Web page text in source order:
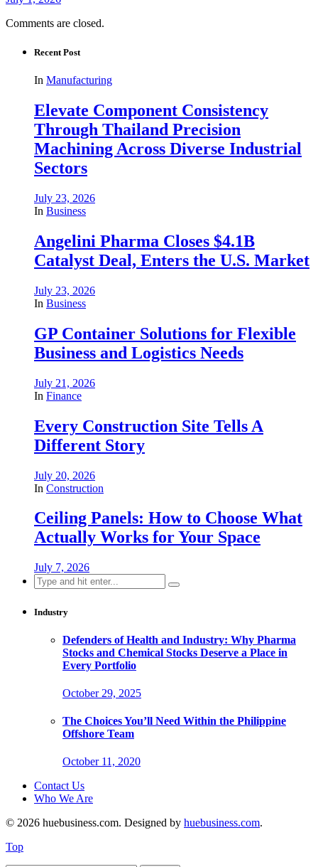
Comments are closed.
Recent Post
In Manufacturing
Elevate Component Consistency
Through Thailand Precision
Machining Across Diverse Industrial
Sectors
July 23, 2026
In Business
Angelini Pharma Closes $4.1B
Catalyst Deal, Enters the U.S. Market
July 23, 2026
In Business
GP Container Solutions for Flexible
Business and Logistics Needs
July 21, 2026
In Finance
Every Construction Site Tells A
Different Story
July 20, 2026
In Construction
Ceiling Panels: How to Choose What
Actually Works for Your Space
July 7, 2026
Search
for:
Industry
Defenders of Health and Industry: Why Pharma
Stocks and Chemical Stocks Deserve a Place in
Every Portfolio
October 29, 2025
The Choices You’ll Need Within the Philippine
Offshore Team
October 11, 2020
Contact Us
Who We Are
© 2026 huebusiness.com. Designed by huebusiness.com.
Top